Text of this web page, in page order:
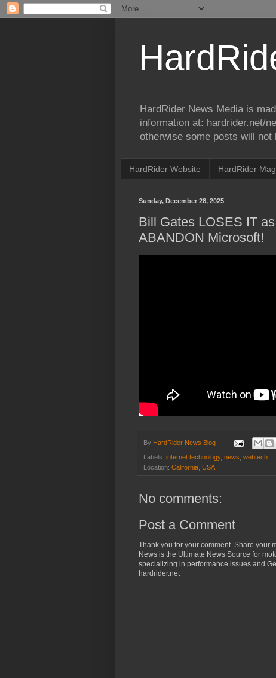
HardRider News Media is
information at: hardrider.net/
otherwise some posts will not
HardRider Website HardRider
Sunday, December 28, 2025
Bill Gates LOSES IT
ABANDON Microsoft!
By HardRider News Blog
Labels: internet technology, news webtech
Location: California, USA
No comments:
Post a Comment
Thank you for your comment. Share your
News is the Ultimate News Source for
specializing in performance issues and
hardrider.net